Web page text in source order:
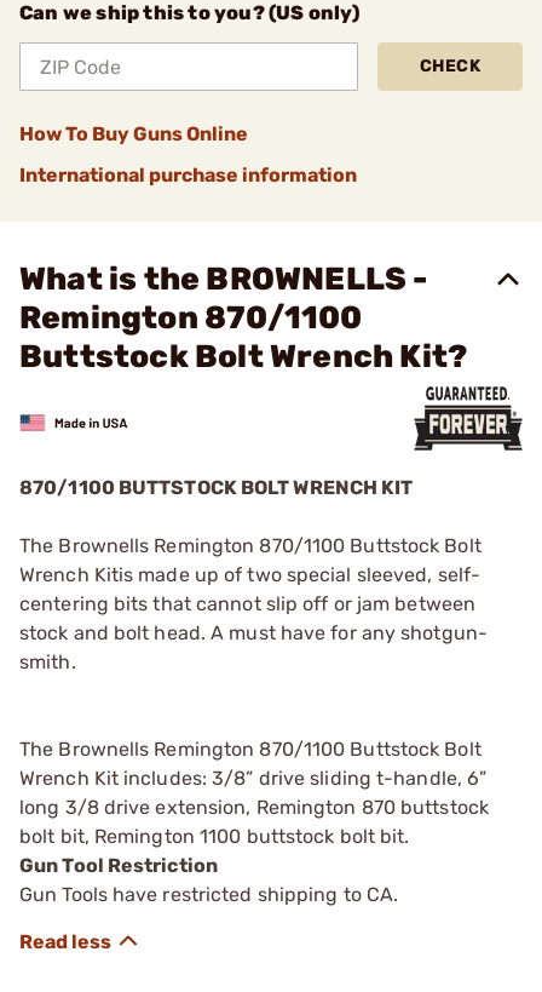
Can we ship this to you? (US only)
CHECK
How To Buy Guns Online
International purchase information
What is the BROWNELLS -
Remington 870/1100
Buttstock Bolt Wrench Kit?
870/1100 BUTTSTOCK BOLT WRENCH KIT
The Brownells Remington 870/1100 Buttstock Bolt
Wrench Kitis made up of two special sleeved, self-
centering bits that cannot slip off or jam between
stock and bolt head. A must have for any shotgun-
smith.
The Brownells Remington 870/1100 Buttstock Bolt
Wrench Kit includes: 3/8” drive sliding t-handle, 6”
long 3/8 drive extension, Remington 870 buttstock
bolt bit, Remington 1100 buttstock bolt bit.
Gun Tool Restriction
Gun Tools have restricted shipping to CA.